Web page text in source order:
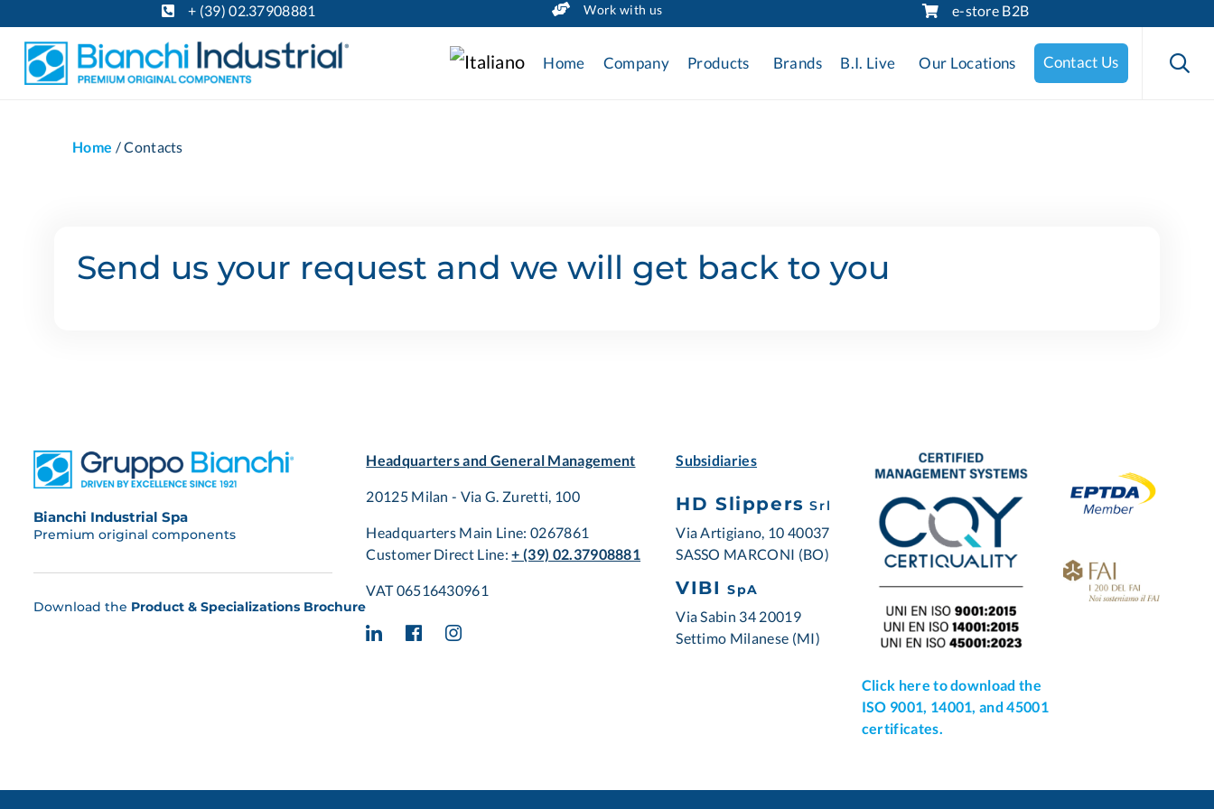
+ (39) 02.37908881 Work with us
e-store B2B
Home Company Products Brands B.I. Live Our Locations Contact Us 
Home /Contacts
Send us your request and we will get back to you
Bianchi Industrial Spa
Premium original components
Download the Product & Specializations Brochure
Headquarters and General Management
20125 Milan - Via G. Zuretti, 100
Headquarters Main Line: 0267861
Customer Direct Line:+ (39) 02.37908881
VAT 06516430961
Subsidiaries
HD Slippers Srl
Via Artigiano, 10 40037
SASSO MARCONI (BO)
VIBI SpA
Via Sabin 34 20019
Settimo Milanese (MI)
Click here to download the
ISO 9001, 14001, and 45001
certificates.